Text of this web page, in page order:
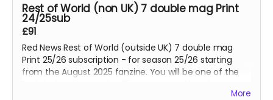
Rest of World (non UK) 7 double mag Print
24/25sub
£91
Red News Rest of World (outside UK) 7 double mag
Print 25/26 subscription - for season 25/26 starting
from the August 2025 fanzine. You will be one of the
More